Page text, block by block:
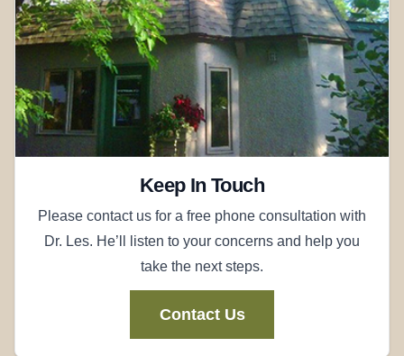
Keep In Touch
Please contact us for a free phone consultation with
Dr. Les. He’ll listen to your concerns and help you
take the next steps.
Contact Us